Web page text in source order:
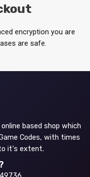
encryption you are
are safe.
based shop which
Codes, with times
it's extent.